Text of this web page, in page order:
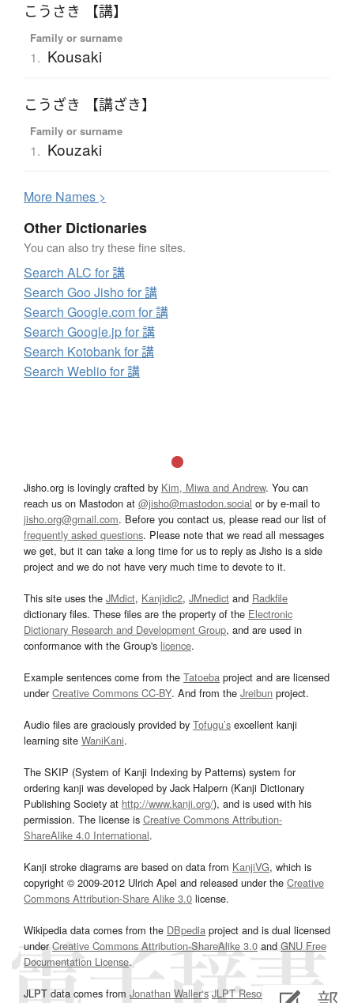
こうさき 【講】
Family or surname
1. Kousaki
こうざき 【講ざき】
Family or surname
1. Kouzaki
More Names >
Other Dictionaries
You can also try these fine sites.
Search ALC for 講
Search Goo Jisho for 講
Search Google.com for 講
Search Google.jp for 講
Search Kotobank for 講
Search Weblio for 講
Jisho.org is lovingly crafted by Kim, Miwa and Andrew. You can
reach us on Mastodon at @jisho@mastodon.social or by e-mail to
jisho.org@gmail.com. Before you contact us, please read our list of
frequently asked questions. Please note that we read all messages
we get, but it can take a long time for us to reply as Jisho is a side
project and we do not have very much time to devote to it.
This site uses the JMdict, Kanjidic2, JMnedict and Radkfile
dictionary files. These files are the property of the Electronic
Dictionary Research and Development Group, and are used in
conformance with the Group's licence.
Example sentences come from the Tatoeba project and are licensed
underCreative Commons CC-BY. And from the Jreibun project.
Audio files are graciously provided by Tofugu’s excellent kanji
learning site WaniKani.
The SKIP (System of Kanji Indexing by Patterns) system for
ordering kanji was developed by Jack Halpern (Kanji Dictionary
Publishing Society at http://www.kanji.org/), and is used with his
permission. The license is Creative Commons Attribution-
ShareAlike 4.0 International.
Kanji stroke diagrams are based on data from KanjiVG, which is
copyright © 2009-2012 Ulrich Apel and released under the Creative
Commons Attribution-Share Alike 3.0 license.
Wikipedia data comes from the DBpedia project and is dual licensed
underCreative Commons Attribution-ShareAlike 3.0and GNU Free
Documentation License.
JLPT data comes from Jonathan Waller‘s JLPT Resourcespage.